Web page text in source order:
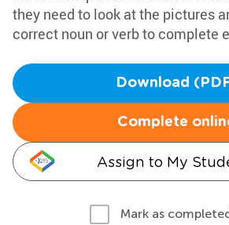
they need to look at the pictures
correct noun or verb to complete
Download
Complete
Assign to My
Mark as